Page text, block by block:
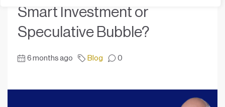
Smart Investment or
Speculative Bubble?
6 months ago Blog 0